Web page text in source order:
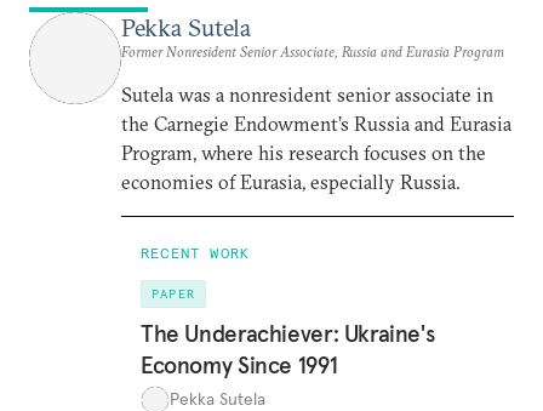
Pekka Sutela
Former Nonresident Senior Associate, Russia and Eurasia Program
Sutela was a nonresident senior associate in
the Carnegie Endowment’s Russia and Eurasia
Program, where his research focuses on the
economies of Eurasia, especially Russia.
RECENT WORK
PAPER
The Underachiever: Ukraine's
Economy Since 1991
Pekka Sutela